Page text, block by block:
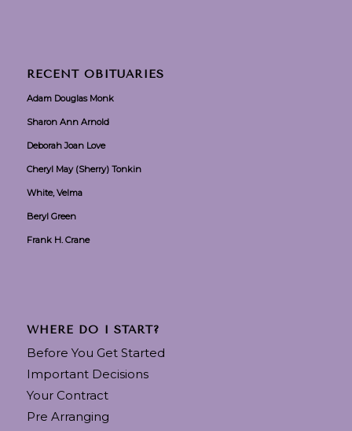
RECENT OBITUARIES
Adam Douglas Monk
Sharon Ann Arnold
Deborah Joan Love
Cheryl May (Sherry) Tonkin
White, Velma
Beryl Green
Frank H. Crane
WHERE DO I START?
Before You Get Started
Important Decisions
Your Contract
Pre Arranging